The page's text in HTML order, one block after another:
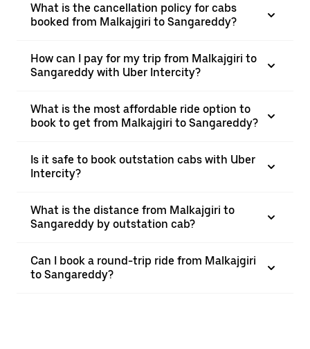
What is the cancellation policy for cabs
booked from Malkajgiri to Sangareddy?
How can I pay for my trip from Malkajgiri to
Sangareddy with Uber Intercity?
What is the most affordable ride option to
book to get from Malkajgiri to Sangareddy?
Is it safe to book outstation cabs with Uber
Intercity?
What is the distance from Malkajgiri to
Sangareddy by outstation cab?
Can I book a round-trip ride from Malkajgiri
to Sangareddy?